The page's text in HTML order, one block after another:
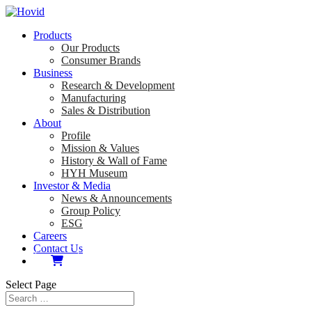
Products
Our Products
Consumer Brands
Business
Research & Development
Manufacturing
Sales & Distribution
About
Profile
Mission & Values
History & Wall of Fame
HYH Museum
Investor & Media
News & Announcements
Group Policy
ESG
Careers
Contact Us
Select Page